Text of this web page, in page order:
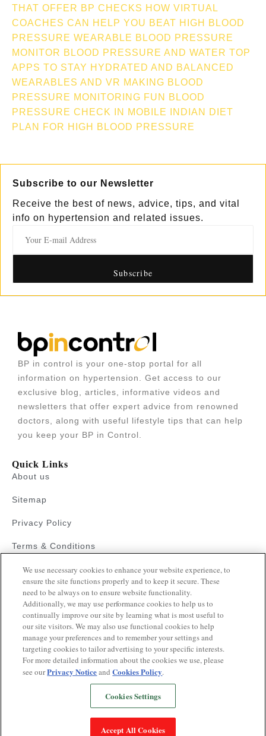
THAT OFFER BP CHECKS HOW VIRTUAL
COACHES CAN HELP YOU BEAT HIGH BLOOD
PRESSURE WEARABLE BLOOD PRESSURE
MONITOR BLOOD PRESSURE AND WATER TOP
APPS TO STAY HYDRATED AND BALANCED
WEARABLES AND VR MAKING BLOOD
PRESSURE MONITORING FUN
BLOOD
PRESSURE CHECK IN MOBILE
INDIAN DIET
PLAN FOR HIGH BLOOD PRESSURE
Subscribe to our Newsletter
Receive the best of news, advice, tips, and vital
info on hypertension and related issues.
BP in control is your one-stop portal for all
information on hypertension. Get access to our
exclusive blog, articles, informative videos and
newsletters that offer expert advice from renowned
doctors, along with useful lifestyle tips that can help
you keep your BP in Control.
Quick Links
About us
Sitemap
Privacy Policy
Terms & Conditions
Faqs
Resources
Blood Pressure Guide
Videos on Hypertension
Quiz
Copyrights © 2025
This website is operated pursuant to a health
awareness initiative supported by Glenmark
We use necessary cookies to enhance your website experience, to
ensure the site functions properly and to keep it secure. These
need to be always on to ensure website functionality.
Additionally, we may use performance cookies to help us to
continually improve our site by learning what is most useful to
our site visitors. We may also use functional cookies to help
manage your preferences and to remember your settings and
targeting cookies to tailor advertising to your specific interests.
For more detailed information about the cookies we use, please
see ourPrivacy NoticeandCookies Policy.
Cookies Settings
Accept All Cookies